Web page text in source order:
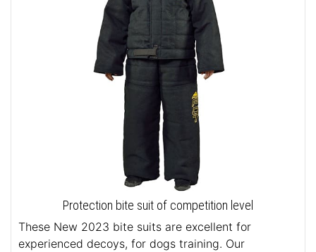
Protection bite suit of competition level
These New 2023 bite suits are excellent for
experienced decoys, for dogs training. Our